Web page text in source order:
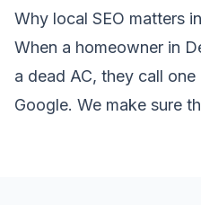
Why local SEO matters
When a homeowner in
a dead AC, they call
Google. We make sure